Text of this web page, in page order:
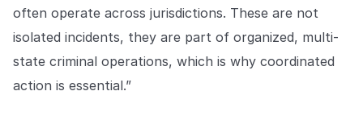
often operate across jurisdictions. These are not
isolated incidents, they are part of organized, multi-
state criminal operations, which is why coordinated
action is essential.”